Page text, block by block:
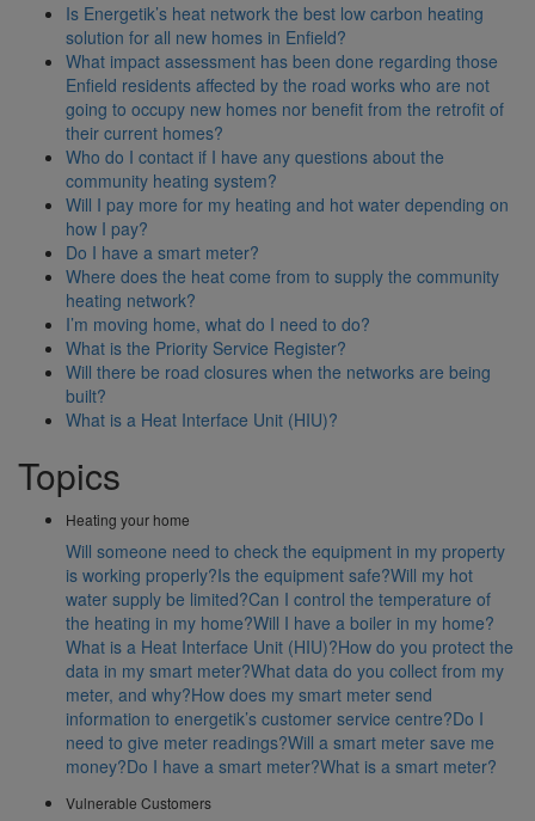
Is Energetik’s heat network the best low carbon heating
solution for all new homes in Enfield?
What impact assessment has been done regarding those
Enfield residents affected by the road works who are not
going to occupy new homes nor benefit from the retrofit of
their current homes?
Who do I contact if I have any questions about the
community heating system?
Will I pay more for my heating and hot water depending on
how I pay?
Do I have a smart meter?
Where does the heat come from to supply the community
heating network?
I’m moving home, what do I need to do?
What is the Priority Service Register?
Will there be road closures when the networks are being
built?
What is a Heat Interface Unit (HIU)?
Topics
Heating your home
Will someone need to check the equipment in my property
is working properly?Is the equipment safe?Will my hot
water supply be limited?Can I control the temperature of
the heating in my home?Will I have a boiler in my home?
What is a Heat Interface Unit (HIU)?How do you protect the
data in my smart meter?What data do you collect from my
meter, and why?How does my smart meter send
information to energetik’s customer service centre?Do I
need to give meter readings?Will a smart meter save me
money?Do I have a smart meter?What is a smart meter?
Vulnerable Customers